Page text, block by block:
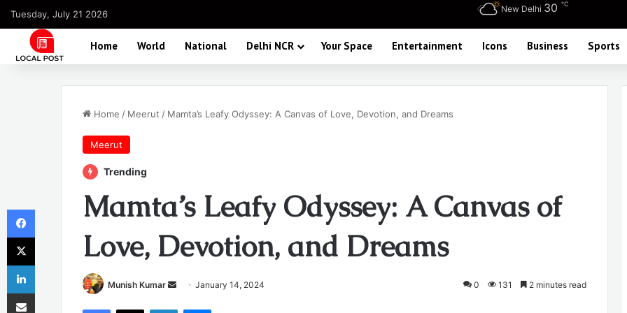
Tuesday, July 21 2026 New Delhi 30 ℃
Home World National Delhi NCR Your Space Entertainment Icons Business Sports
Home / Meerut / Mamta’s Leafy Odyssey: A Canvas of Love, Devotion, and Dreams
Meerut
Trending
Mamta’s Leafy Odyssey: A Canvas of
Love, Devotion, and Dreams
Munish Kumar
SendJanuary 14, 2024 0 131 2 minutes read
Facebook
X LinkedInMessenger
Facebook
X
LinkedIn
Share via Email